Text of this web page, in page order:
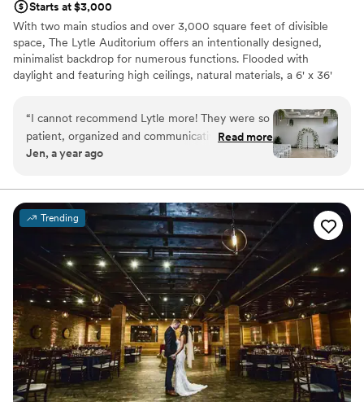
Starts at $3,000
With two main studios and over 3,000 square feet of divisible
space, The Lytle Auditorium offers an intentionally designed,
minimalist backdrop for numerous functions. Flooded with
daylight and featuring high ceilings, natural materials, a 6' x 36'
space is versatile and easily navigated for weddings and private
ceremonies.
Why you'll love this venue
Has a dance floor to dance the night away
Venue considerations
No in-house catering options
No on-site guest accommodations
“I cannot recommend Lytle more! They were so
patient, organized and communicative during
our entire year leading up to our wedding day. If
wedding space that's intimate and beautiful this
is the place! It's decorated enough to stand on
it's own, but open and spacious enough to add
your own decor elements to it.”
Read more
Jen, a year ago
Trending